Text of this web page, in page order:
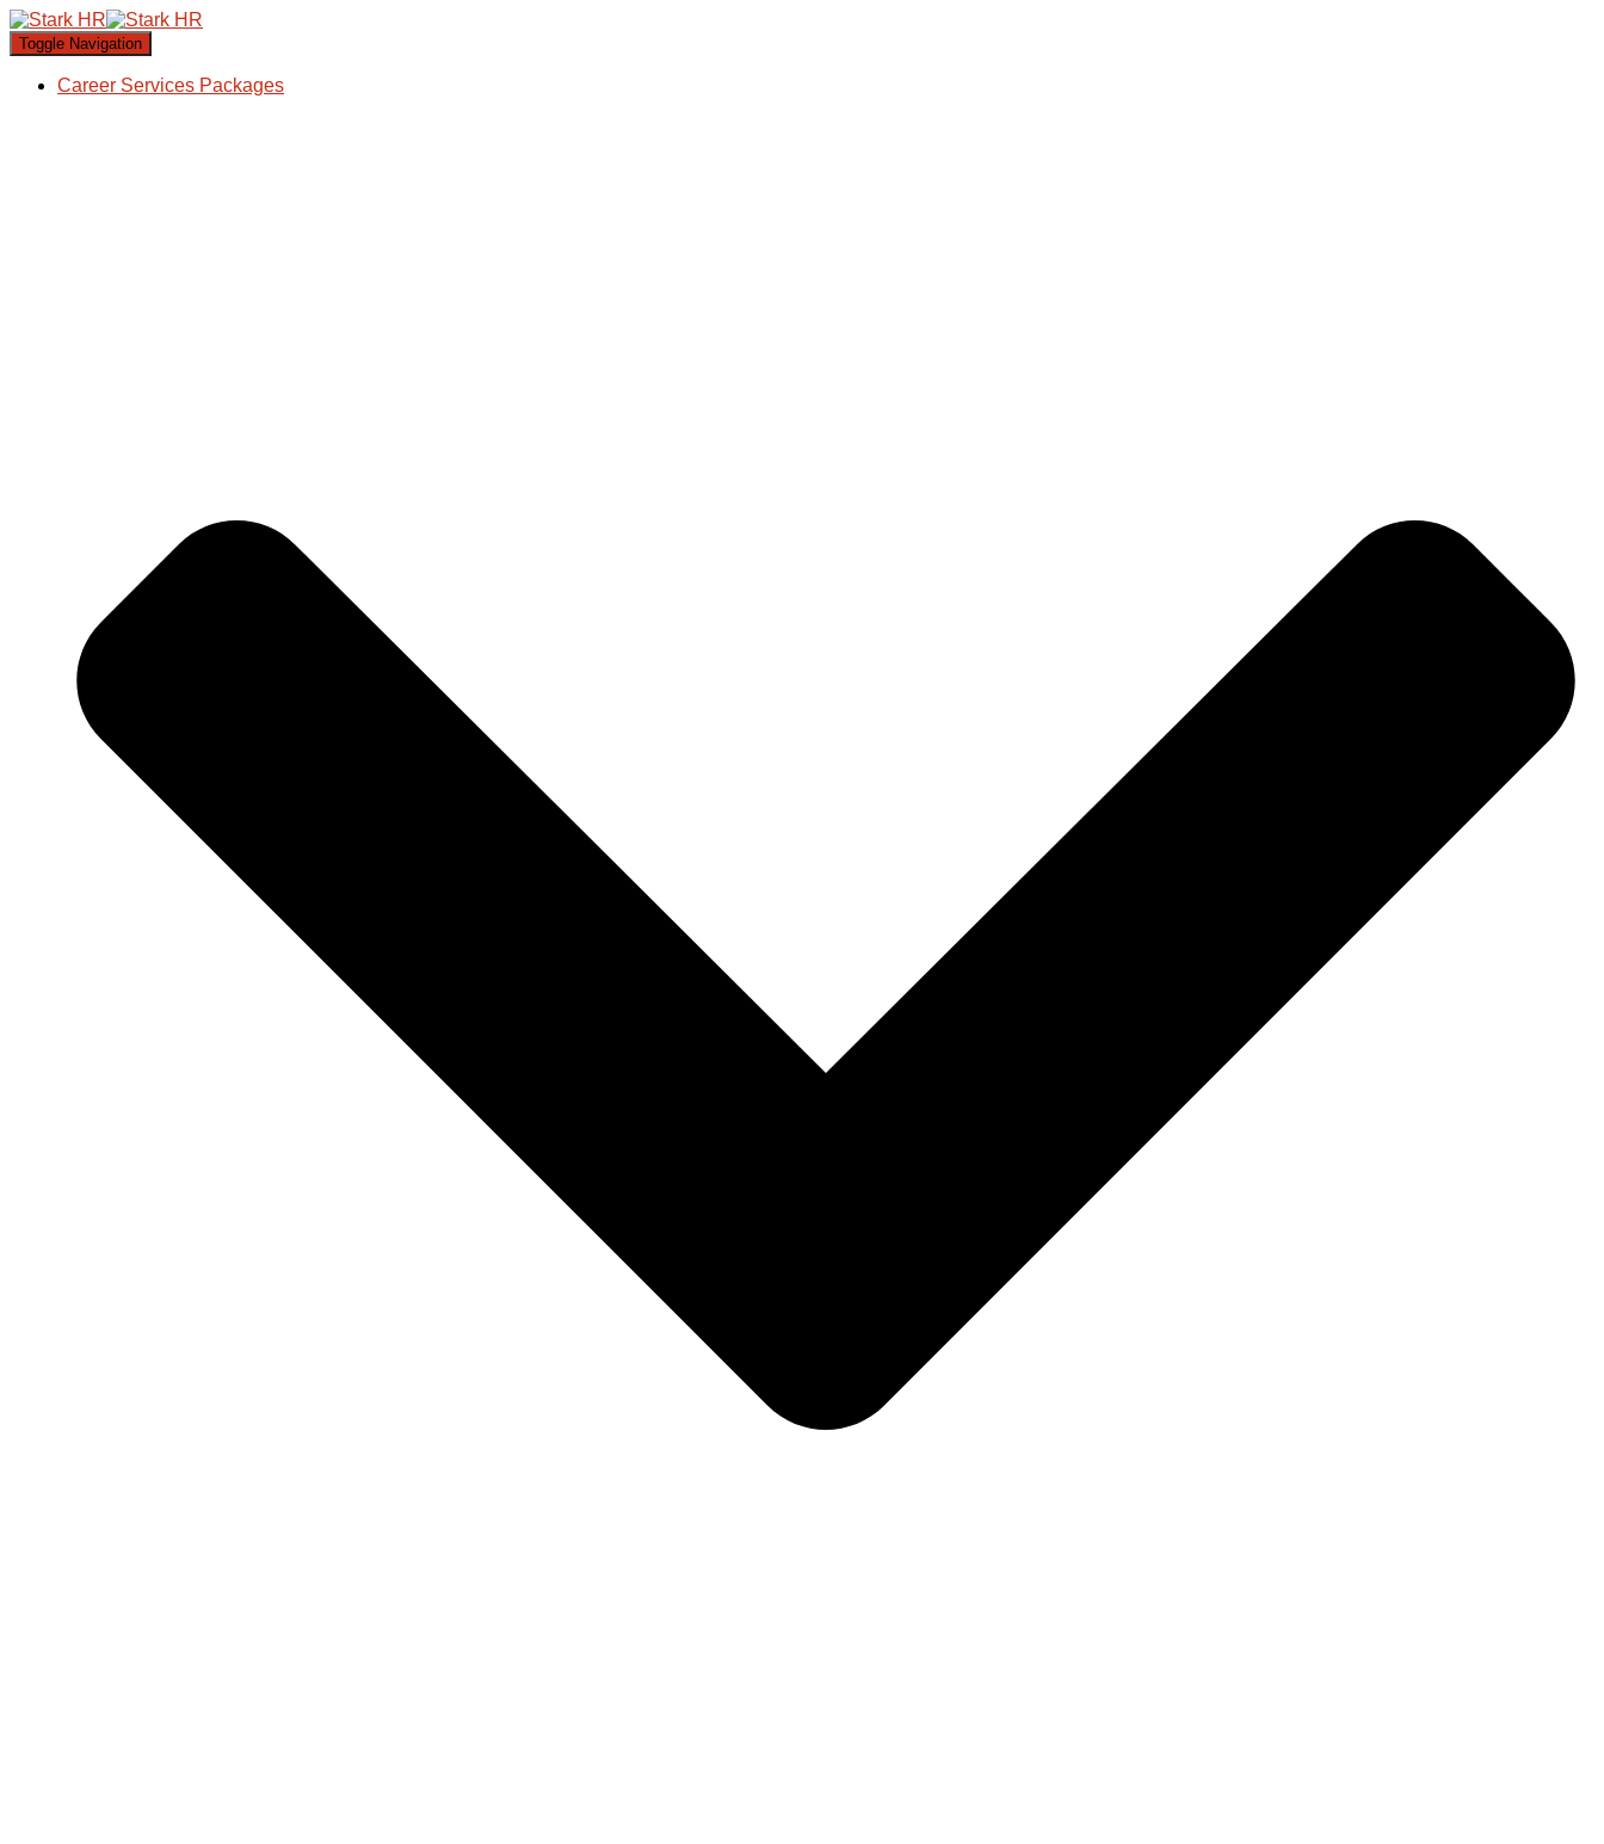
Toggle Navigation
Career Services Packages